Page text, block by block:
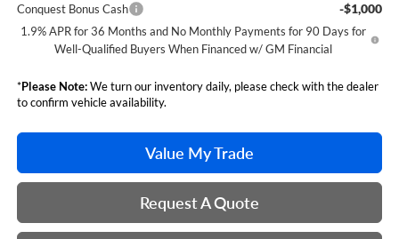
Conquest Bonus Cash
-$1,000
1.9% APR for 36 Months and No Monthly Payments for 90 Days for
Well-Qualified Buyers When Financed w/ GM Financial
*Please Note:We turn our inventory daily, please check with the dealer
to confirm vehicle availability.
Value My Trade
Request A Quote